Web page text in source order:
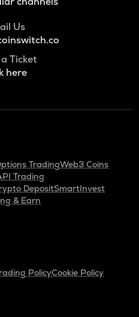
Us
Ticket
here
TradingWeb3 Coins
Trading
DepositSmartInvest
& Earn
PolicyCookie Policy